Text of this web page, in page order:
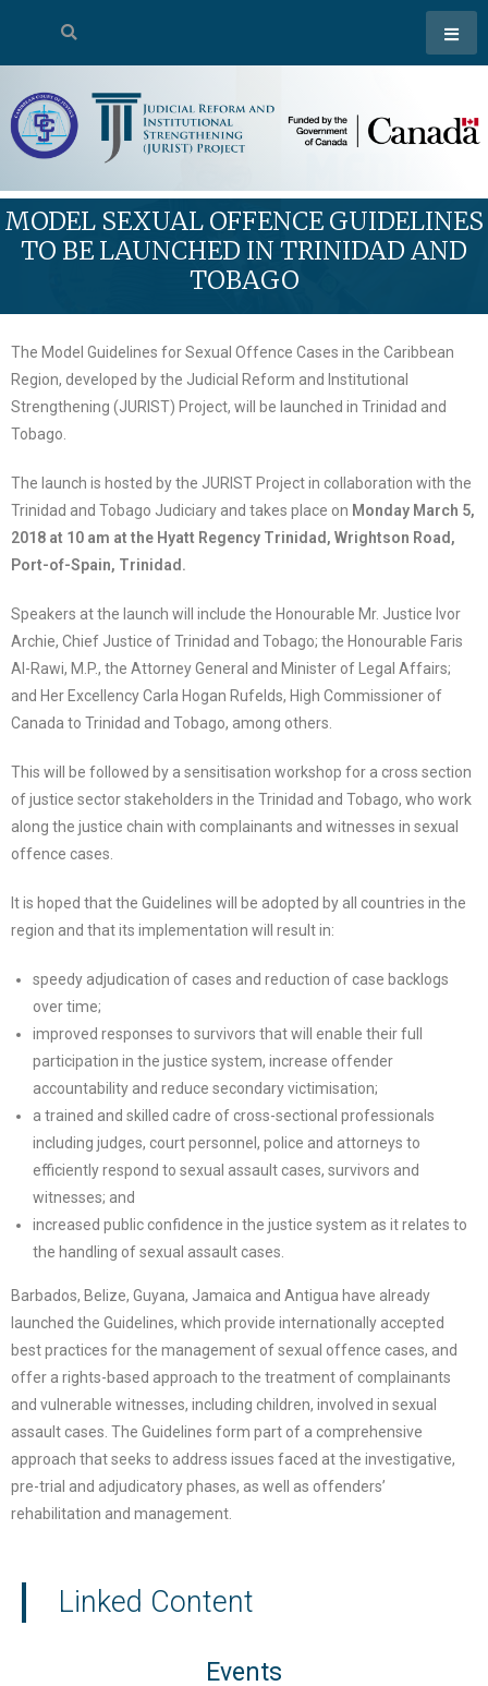
MODEL SEXUAL OFFENCE GUIDELINES
TO BE LAUNCHED IN TRINIDAD AND
TOBAGO
The Model Guidelines for Sexual Offence Cases in the Caribbean
Region, developed by the Judicial Reform and Institutional
Strengthening (JURIST) Project, will be launched in Trinidad and
Tobago.
The launch is hosted by the JURIST Project in collaboration with the
Trinidad and Tobago Judiciary and takes place on Monday March 5,
2018 at 10 am at the Hyatt Regency Trinidad, Wrightson Road,
Port-of-Spain, Trinidad.
Speakers at the launch will include the Honourable Mr. Justice Ivor
Archie, Chief Justice of Trinidad and Tobago; the Honourable Faris
Al-Rawi, M.P., the Attorney General and Minister of Legal Affairs;
and Her Excellency Carla Hogan Rufelds, High Commissioner of
Canada to Trinidad and Tobago, among others.
This will be followed by a sensitisation workshop for a cross section
of justice sector stakeholders in the Trinidad and Tobago, who work
along the justice chain with complainants and witnesses in sexual
offence cases.
It is hoped that the Guidelines will be adopted by all countries in the
region and that its implementation will result in:
speedy adjudication of cases and reduction of case backlogs
over time;
improved responses to survivors that will enable their full
participation in the justice system, increase offender
accountability and reduce secondary victimisation;
a trained and skilled cadre of cross-sectional professionals
including judges, court personnel, police and attorneys to
efficiently respond to sexual assault cases, survivors and
witnesses; and
increased public confidence in the justice system as it relates to
the handling of sexual assault cases.
Barbados, Belize, Guyana, Jamaica and Antigua have already
launched the Guidelines, which provide internationally accepted
best practices for the management of sexual offence cases, and
offer a rights-based approach to the treatment of complainants
and vulnerable witnesses, including children, involved in sexual
assault cases. The Guidelines form part of a comprehensive
approach that seeks to address issues faced at the investigative,
pre-trial and adjudicatory phases, as well as offenders’
rehabilitation and management.
Linked Content
Events